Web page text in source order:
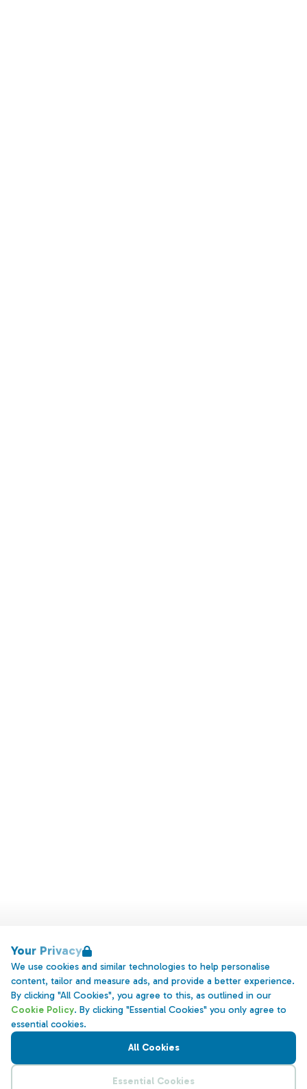
Your Privacy
We use cookies and similar technologies to help personalise
content, tailor and measure ads, and provide a better experience.
By clicking "All Cookies", you agree to this, as outlined in our
Cookie Policy. By clicking "Essential Cookies" you only agree to
essential cookies.
All Cookies
Essential Cookies